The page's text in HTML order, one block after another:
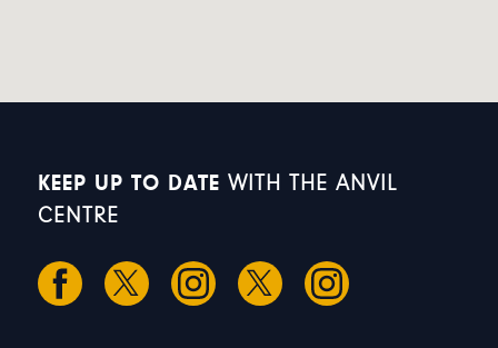
KEEP UP TO DATE WITH THE ANVIL
CENTRE